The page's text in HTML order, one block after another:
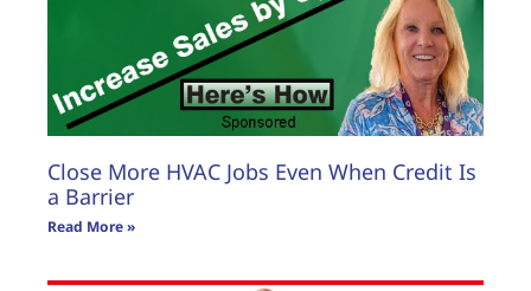
Close More HVAC Jobs Even When Credit Is
a Barrier
Read More »